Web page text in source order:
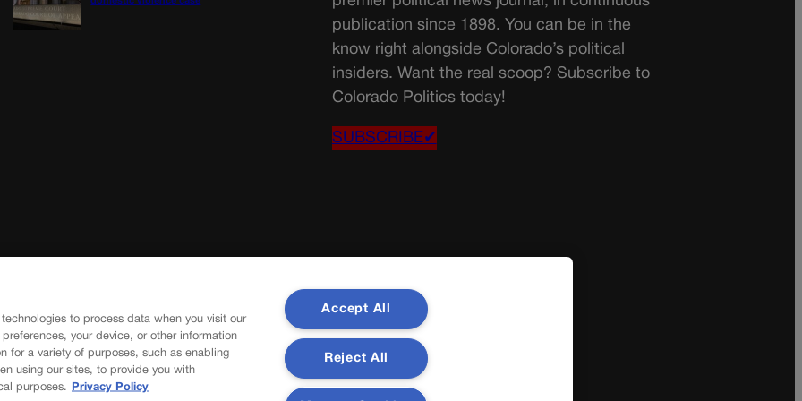
publication since 1898. You can be in the
know right alongside Colorado’s political
insiders. Want the real scoop? Subscribe to
Colorado Politics today!
SUBSCRIBE✔
to process data when you visit our
your device, or other information
for a variety of purposes, such as enabling
using our sites, to provide you with
purposes.
Privacy Policy
Accept All
Reject All